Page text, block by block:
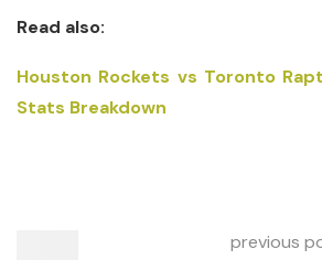
Read also:
Houston Rockets vs Toronto
Stats Breakdown
previous